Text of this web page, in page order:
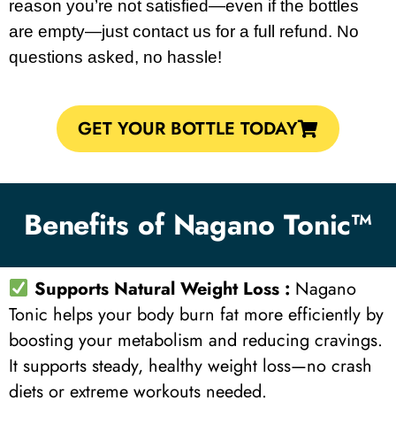
reason you’re not satisfied—even if the bottles
are empty—just contact us for a full refund. No
questions asked, no hassle!
GET YOUR BOTTLE TODAY
Benefits of Nagano Tonic™
Supports Natural Weight Loss : Nagano
Tonic helps your body burn fat more efficiently by
boosting your metabolism and reducing cravings.
It supports steady, healthy weight loss—no crash
diets or extreme workouts needed.